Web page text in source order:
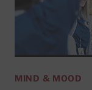
MIND & MOOD